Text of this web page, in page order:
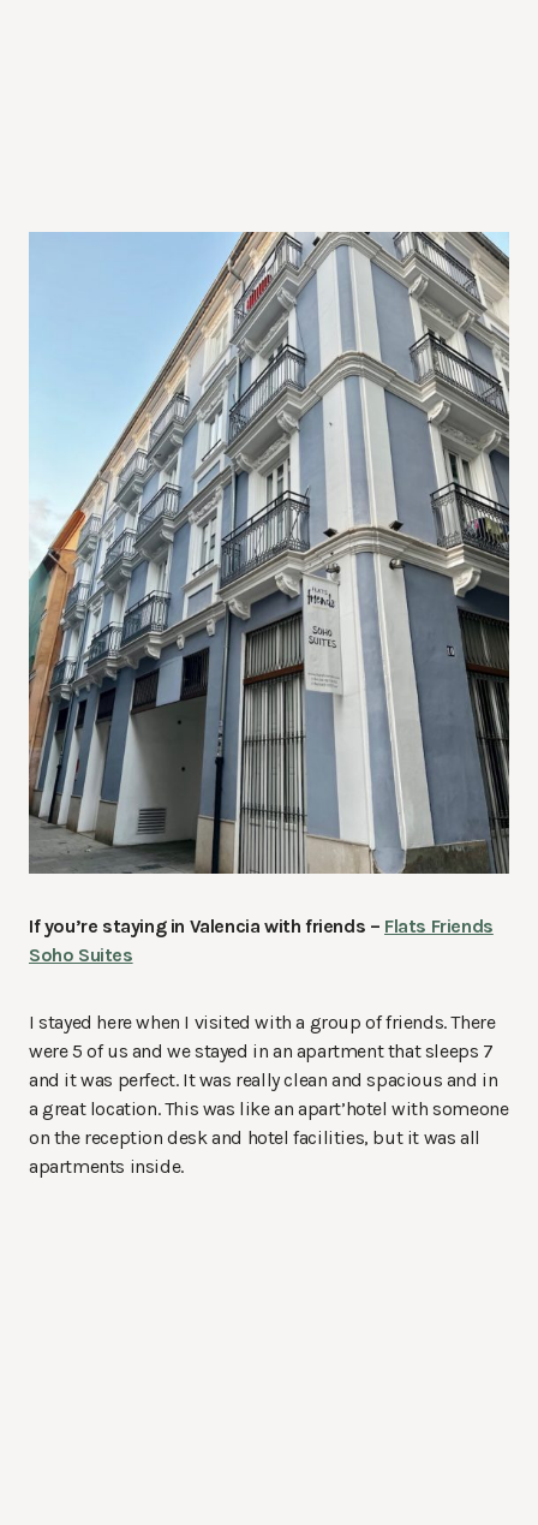
If you’re staying in Valencia with friends – Flats Friends
Soho Suites
I stayed here when I visited with a group of friends. There
were 5 of us and we stayed in an apartment that sleeps 7
and it was perfect. It was really clean and spacious and in
a great location. This was like an apart’hotel with someone
on the reception desk and hotel facilities, but it was all
apartments inside.